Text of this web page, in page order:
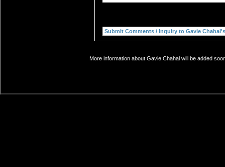
More information about Gavie Chahal will be added